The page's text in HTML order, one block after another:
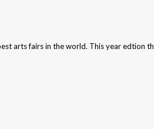
arts fairs in the world. This year edtion